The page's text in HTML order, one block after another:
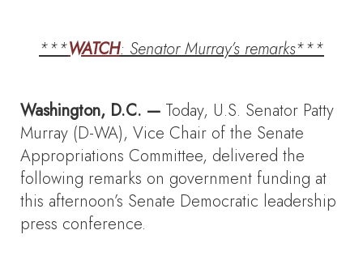
***WATCH: Senator Murray’s remarks***
Washington, D.C. — Today, U.S. Senator Patty
Murray (D-WA), Vice Chair of the Senate
Appropriations Committee, delivered the
following remarks on government funding at
this afternoon’s Senate Democratic leadership
press conference.